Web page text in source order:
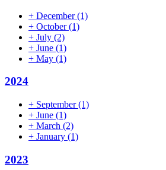
+ December(1)
+ October(1)
+ July (2)
+ June (1)
+ May (1)
2024
+ September(1)
+ June (1)
+ March (2)
+ January (1)
2023